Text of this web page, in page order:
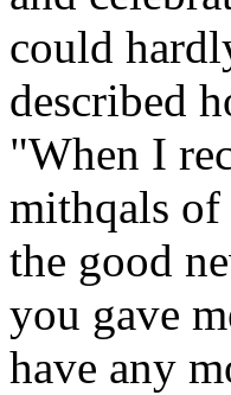
could
described
"When I
mithqals
the good
you gave
have any